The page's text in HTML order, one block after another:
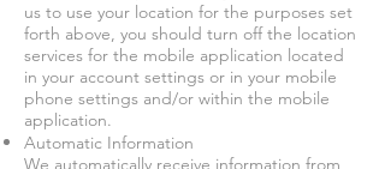
us to use your location for the purposes set
forth above, you should turn off the location
services for the mobile application located
in your account settings or in your mobile
phone settings and/or within the mobile
application.
Automatic Information
We automatically receive information from